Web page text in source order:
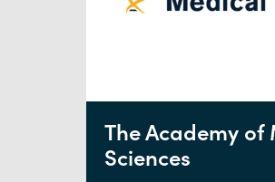
The Academy of
Sciences